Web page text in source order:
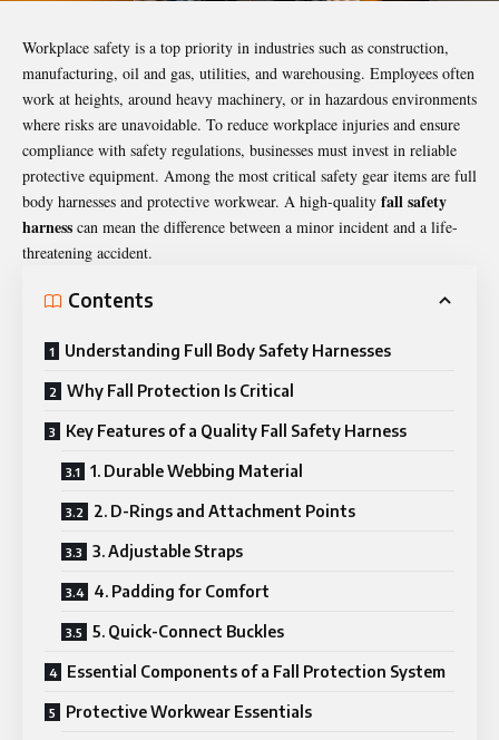
Workplace safety is a top priority in industries such as construction,
manufacturing, oil and gas, utilities, and warehousing. Employees often
work at heights, around heavy machinery, or in hazardous environments
where risks are unavoidable. To reduce workplace injuries and ensure
compliance with safety regulations, businesses must invest in reliable
protective equipment. Among the most critical safety gear items are full
body harnesses and protective workwear. A high-quality fall safety
harness can mean the difference between a minor incident and a life-
threatening accident.
Contents
Understanding Full Body Safety Harnesses
Why Fall Protection Is Critical
Key Features of a Quality Fall Safety Harness
1. Durable Webbing Material
2. D-Rings and Attachment Points
3. Adjustable Straps
4. Padding for Comfort
5. Quick-Connect Buckles
Essential Components of a Fall Protection System
Protective Workwear Essentials